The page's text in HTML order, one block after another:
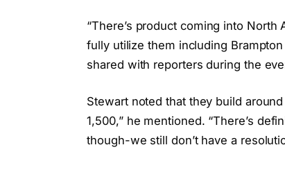
“There’s product coming into North
fully utilize them including
shared with reporters during the
Stewart noted that they build
1,500,” he mentioned. “There’s
though-we still don’t have a